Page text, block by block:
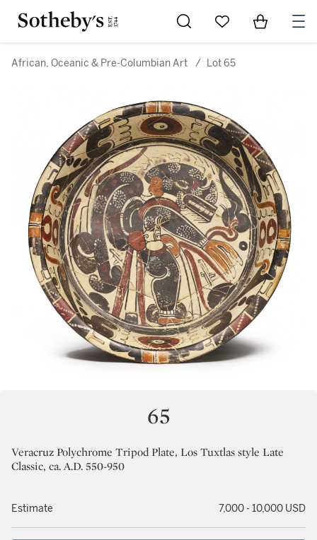
Go to My Favorites
Items in
African, Oceanic & Pre-Columbian Art / Lot 65
65
Veracruz Polychrome Tripod Plate, Los Tuxtlas style Late
Classic, ca. A.D. 550-950
Estimate 7,000 - 10,000 USD